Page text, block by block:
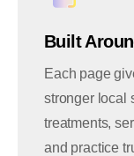
Built
Each page
stronger local
treatments,
and practice